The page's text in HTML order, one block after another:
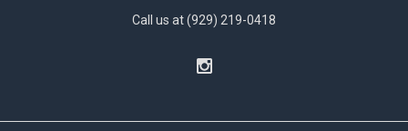
|
Call us at (929) 219-0418